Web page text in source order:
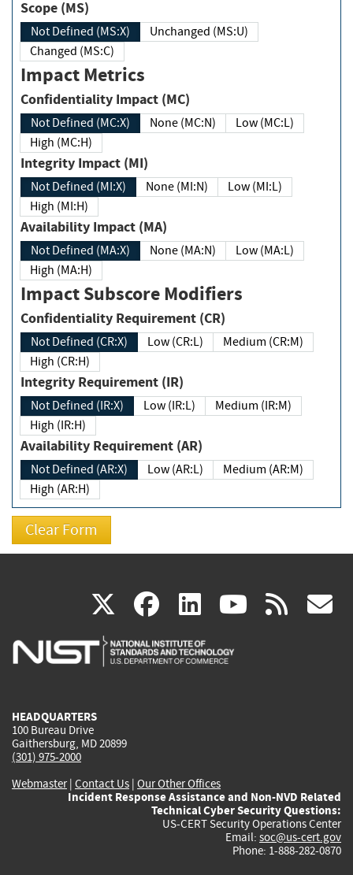
Scope (MS)
Not Defined (MS:X)
Unchanged (MS:U)
Changed (MS:C)
Impact Metrics
Confidentiality Impact (MC)
Not Defined (MC:X) None (MC:N)
Low (MC:L)
High (MC:H)
Integrity Impact (MI)
Not Defined (MI:X) None (MI:N)
Low (MI:L)
High (MI:H)
Availability Impact (MA)
Not Defined (MA:X) None (MA:N)
Low (MA:L)
High (MA:H)
Impact Subscore Modifiers
Confidentiality Requirement (CR)
Not Defined (CR:X) Low (CR:L)
Medium (CR:M)
High (CR:H)
Integrity Requirement (IR)
Not Defined (IR:X) Low (IR:L)
Medium (IR:M)
High (IR:H)
Availability Requirement (AR)
Not Defined (AR:X) Low (AR:L)
Medium (AR:M)
High (AR:H)
X(link
is
facebook
(link
is
linkedin
(link
is
(link rss
HEADQUARTERS
100 Bureau Drive
Gaithersburg, MD 20899
(301) 975-2000
Webmaster| Contact Us | Our Other Offices
Incident Response Assistance and Non-NVD Related
Technical Cyber Security Questions:
US-CERT Security Operations Center
Email: soc@us-cert.gov
Phone: 1-888-282-0870